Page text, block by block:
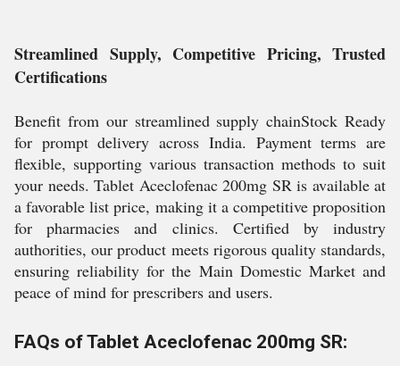
Streamlined Supply, Competitive Pricing, Trusted
Certifications
Benefit from our streamlined supply chainStock Ready
for prompt delivery across India. Payment terms are
flexible, supporting various transaction methods to suit
your needs. Tablet Aceclofenac 200mg SR is available at
a favorable list price, making it a competitive proposition
for pharmacies and clinics. Certified by industry
authorities, our product meets rigorous quality standards,
ensuring reliability for the Main Domestic Market and
peace of mind for prescribers and users.
FAQs of Tablet Aceclofenac 200mg SR: